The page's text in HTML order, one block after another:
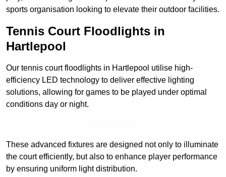
sports organisation looking to elevate their outdoor facilities.
Tennis Court Floodlights in
Hartlepool
Our tennis court floodlights in Hartlepool utilise high-
efficiency LED technology to deliver effective lighting
solutions, allowing for games to be played under optimal
conditions day or night.
These advanced fixtures are designed not only to illuminate
the court efficiently, but also to enhance player performance
by ensuring uniform light distribution.